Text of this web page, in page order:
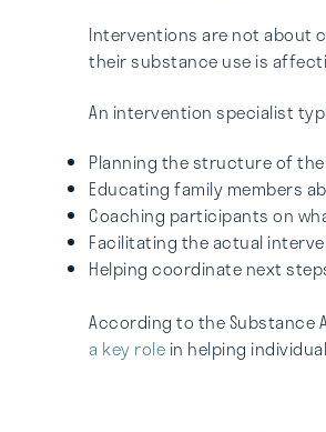
Interventions are not about
their substance use is
An intervention specialist
Planning the structure of
Educating family members
Coaching participants on
Facilitating the actual
Helping coordinate next
According to the Substance
a key role in helping